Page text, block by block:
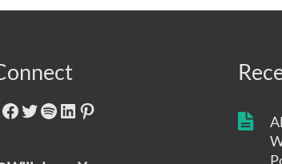
Facebook
Twitter
Spotify
LinkedIn
Pinterest